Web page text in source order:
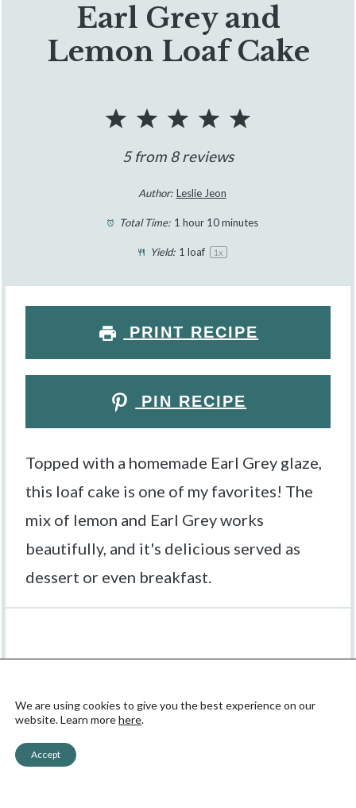
Earl Grey and
Lemon Loaf Cake
5
4
Stars
3
Stars
2
Stars
1
Star
5from 8reviews
Author: Leslie Jeon
Total Time: 1 hour 10 minutes
Yield: 1 loaf 1x
PRINT RECIPE
PIN RECIPE
Topped with a homemade Earl Grey glaze,
this loaf cake is one of my favorites! The
mix of lemon and Earl Grey works
beautifully, and it's delicious served as
dessert or even breakfast.
3X
We are using cookies to give you the best experience on our
website. Learn morehere.
Accept